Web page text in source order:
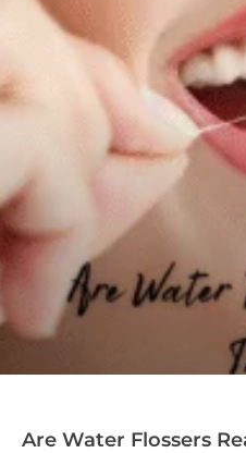
Are Water Flossers